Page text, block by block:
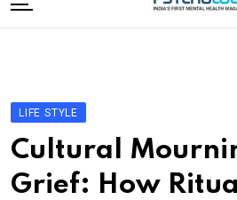
to
Editorial Board
Subscribe Magazine
Merchandise
LIFE STYLE
Cultural
Grief: How